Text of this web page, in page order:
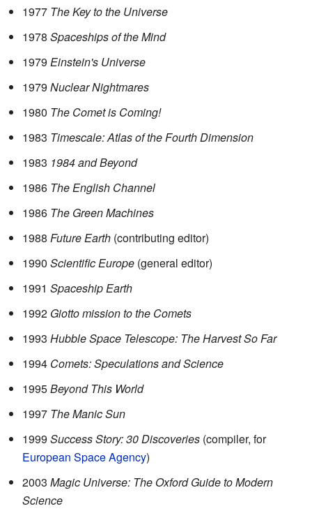
1977 The Key to the Universe
1978 Spaceships of the Mind
1979 Einstein's Universe
1979 Nuclear Nightmares
1980 The Comet is Coming!
1983 Timescale: Atlas of the Fourth Dimension
1983 1984 and Beyond
1986 The English Channel
1986 The Green Machines
1988 Future Earth (contributing editor)
1990 Scientific Europe (general editor)
1991 Spaceship Earth
1992 Giotto mission to the Comets
1993 Hubble Space Telescope: The Harvest So Far
1994 Comets: Speculations and Science
1995Beyond This World
1997 The Manic Sun
1999 Success Story: 30 Discoveries (compiler, for
European Space Agency)
2003 Magic Universe: The Oxford Guide to Modern
Science